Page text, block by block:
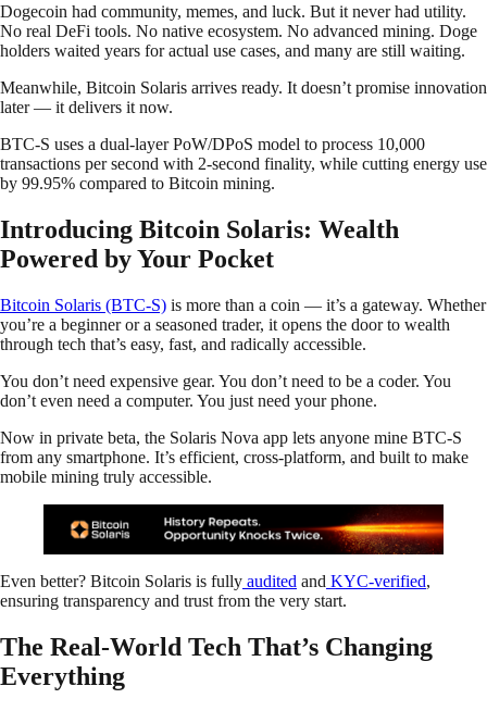
Dogecoin had community, memes, and luck. But it never had utility.
No real DeFi tools. No native ecosystem. No advanced mining. Doge
holders waited years for actual use cases, and many are still waiting.
Meanwhile, Bitcoin Solaris arrives ready. It doesn’t promise innovation
later — it delivers it now.
BTC-S uses a dual-layer PoW/DPoS model to process 10,000
transactions per second with 2-second finality, while cutting energy use
by 99.95% compared to Bitcoin mining.
Introducing Bitcoin Solaris: Wealth
Powered by Your Pocket
Bitcoin Solaris (BTC-S) is more than a coin — it’s a gateway. Whether
you’re a beginner or a seasoned trader, it opens the door to wealth
through tech that’s easy, fast, and radically accessible.
You don’t need expensive gear. You don’t need to be a coder. You
don’t even need a computer. You just need your phone.
Now in private beta, the Solaris Nova app lets anyone mine BTC-S
from any smartphone. It’s efficient, cross-platform, and built to make
mobile mining truly accessible.
Even better? Bitcoin Solaris is fully audited and KYC-verified,
ensuring transparency and trust from the very start.
The Real-World Tech That’s Changing
Everything